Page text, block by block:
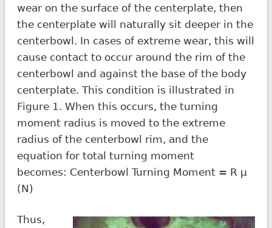
wear on the surface of the centerplate, then
the centerplate will naturally sit deeper in the
centerbowl. In cases of extreme wear, this will
cause contact to occur around the rim of the
centerbowl and against the base of the body
centerplate. This condition is illustrated in
Figure 1. When this occurs, the turning
moment radius is moved to the extreme
radius of the centerbowl rim, and the
equation for total turning moment
becomes: Centerbowl Turning Moment = R µ
(N)
Thus,